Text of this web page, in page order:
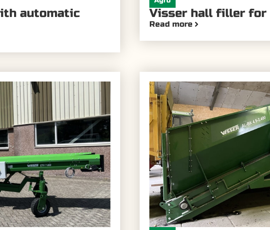
automatic
Visser hall filler for
Read more